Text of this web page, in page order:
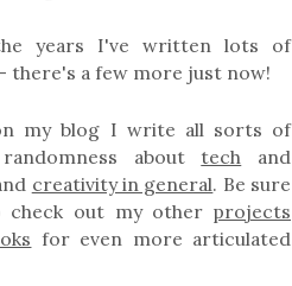
years I've written lots of
there's a few more just now!
my blog I write all sorts of
about tech and
creativity in general. Be sure
check out my other projects
for even more articulated